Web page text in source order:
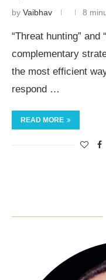
by Vaibhav 8
“Threat hunting” and
complementary
the most efficient
respond …
READ MORE